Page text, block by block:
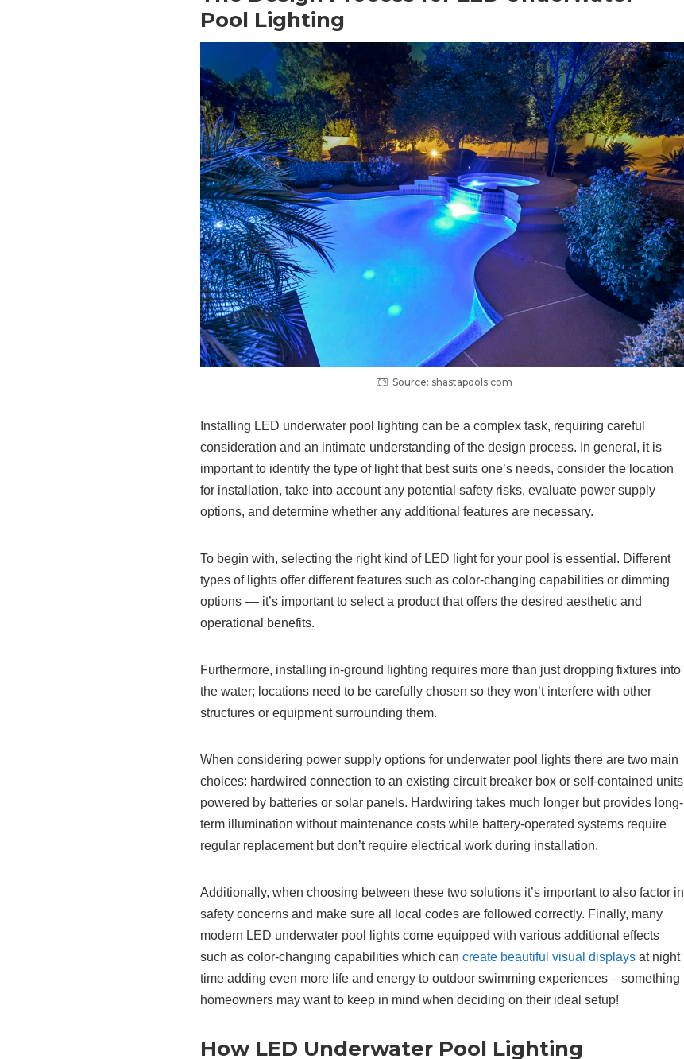
Pool Lighting
Source: shastapools.com
Installing LED underwater pool lighting can be a complex task, requiring careful
consideration and an intimate understanding of the design process. In general, it is
important to identify the type of light that best suits one’s needs, consider the location
for installation, take into account any potential safety risks, evaluate power supply
options, and determine whether any additional features are necessary.
To begin with, selecting the right kind of LED light for your pool is essential. Different
types of lights offer different features such as color-changing capabilities or dimming
options –– it’s important to select a product that offers the desired aesthetic and
operational benefits.
Furthermore, installing in-ground lighting requires more than just dropping fixtures into
the water; locations need to be carefully chosen so they won’t interfere with other
structures or equipment surrounding them.
When considering power supply options for underwater pool lights there are two main
choices: hardwired connection to an existing circuit breaker box or self-contained units
powered by batteries or solar panels. Hardwiring takes much longer but provides long-
term illumination without maintenance costs while battery-operated systems require
regular replacement but don’t require electrical work during installation.
Additionally, when choosing between these two solutions it’s important to also factor in
safety concerns and make sure all local codes are followed correctly. Finally, many
modern LED underwater pool lights come equipped with various additional effects
such as color-changing capabilities which can create beautiful visual displays at night
time adding even more life and energy to outdoor swimming experiences – something
homeowners may want to keep in mind when deciding on their ideal setup!
How LED Underwater Pool Lighting